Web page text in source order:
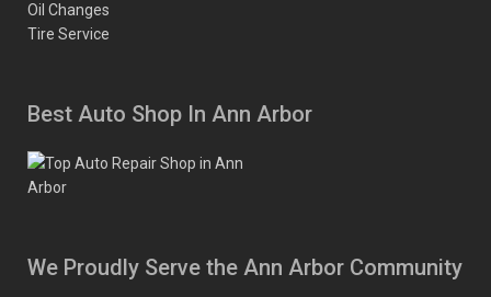
Oil Changes
Tire Service
Best Auto Shop In Ann Arbor
We Proudly Serve the Ann Arbor Community